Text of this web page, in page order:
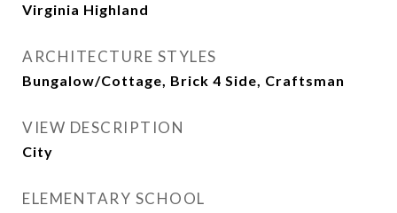
Virginia Highland
ARCHITECTURE STYLES
Bungalow/Cottage, Brick 4 Side, Craftsman
VIEW DESCRIPTION
City
ELEMENTARY SCHOOL